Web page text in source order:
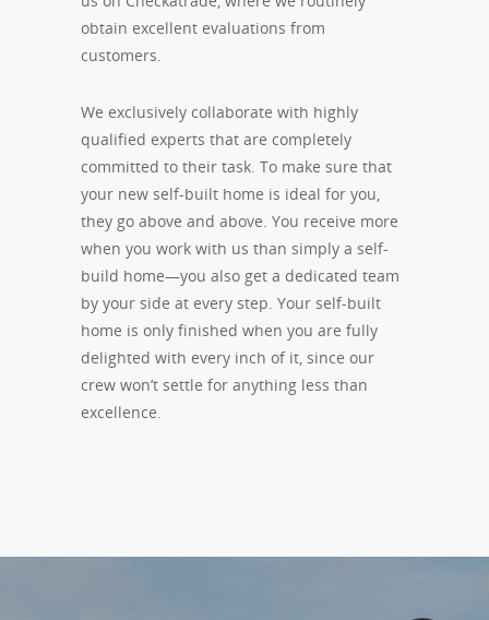
obtain excellent evaluations from
customers.
We exclusively collaborate with highly
qualified experts that are completely
committed to their task. To make sure that
your new self-built home is ideal for you,
they go above and above. You receive more
when you work with us than simply a self-
build home—you also get a dedicated team
by your side at every step. Your self-built
home is only finished when you are fully
delighted with every inch of it, since our
crew won’t settle for anything less than
excellence.